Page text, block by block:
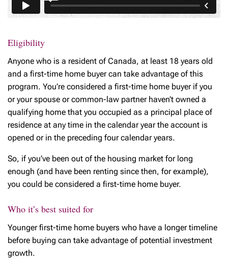
Eligibility
Anyone who is a resident of Canada, at least 18 years old
and a first-time home buyer can take advantage of this
program. You’re considered a first-time home buyer if you
or your spouse or common-law partner haven’t owned a
qualifying home that you occupied as a principal place of
residence at any time in the calendar year the account is
opened or in the preceding four calendar years.
So, if you’ve been out of the housing market for long
enough (and have been renting since then, for example),
you could be considered a first-time home buyer.
Who it’s best suited for
Younger first-time home buyers who have a longer timeline
before buying can take advantage of potential investment
growth.